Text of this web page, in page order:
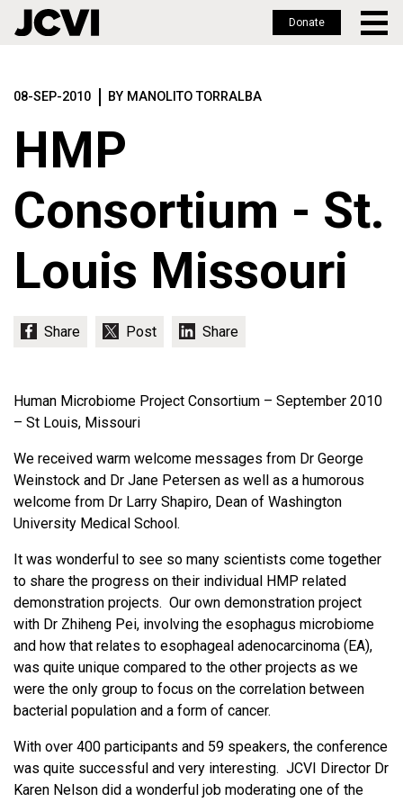
main
Donate
08-SEP-2010 BY MANOLITO TORRALBA
HMP
Consortium - St.
Louis Missouri
Human Microbiome Project Consortium – September 2010
– St Louis, Missouri
We received warm welcome messages from Dr George
Weinstock and Dr Jane Petersen as well as a humorous
welcome from Dr Larry Shapiro, Dean of Washington
University Medical School.
It was wonderful to see so many scientists come together
to share the progress on their individual HMP related
demonstration projects. Our own demonstration project
with Dr Zhiheng Pei, involving the esophagus microbiome
and how that relates to esophageal adenocarcinoma (EA),
was quite unique compared to the other projects as we
were the only group to focus on the correlation between
bacterial population and a form of cancer.
With over 400 participants and 59 speakers, the conference
was quite successful and very interesting. JCVI Director Dr
Karen Nelson did a wonderful job moderating one of the